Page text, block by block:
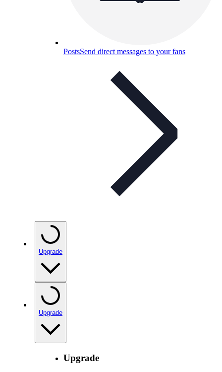
PostsSend direct messages to your fans
Upgrade
Upgrade
Upgrade